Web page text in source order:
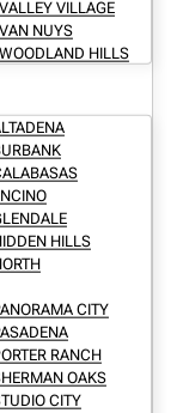
VILLAGE
NUYS
HILLS
HILLS
CITY
RANCH
OAKS
CITY